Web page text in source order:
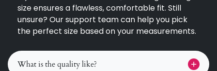
size ensures a flawless, comfortable fit. Still
unsure? Our support team can help you pick
the perfect size based on your measurements.
What is the quality like?